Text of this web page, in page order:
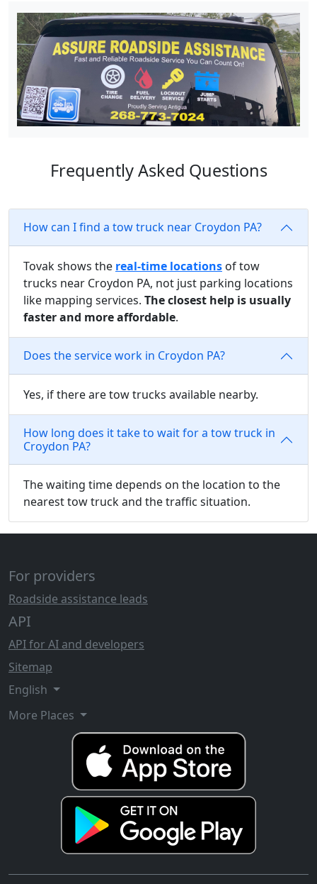
Frequently Asked Questions
How can I find a tow truck near Croydon PA?
Tovak shows the real-time locations of tow
trucks near Croydon PA, not just parking locations
like mapping services. The closest help is usually
faster and more affordable.
Does the service work in Croydon PA?
Yes, if there are tow trucks available nearby.
How long does it take to wait for a tow truck in
Croydon PA?
The waiting time depends on the location to the
nearest tow truck and the traffic situation.
For providers
Roadside assistance leads
API
API for AI and developers
Sitemap
English
More Places